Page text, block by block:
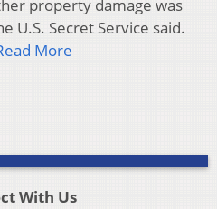
property damage was
U.S. Secret Service said.
More
With Us